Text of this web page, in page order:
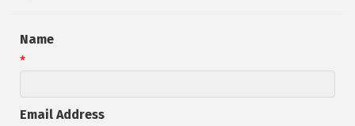
Name
*
Email Address